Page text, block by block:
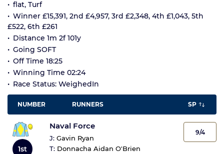
flat, Turf
Winner £15,391, 2nd £4,957, 3rd £2,348, 4th £1,043, 5th
£522, 6th £261
Distance 1m 2f 101y
Going SOFT
Off Time 18:25
Winning Time 02:24
Race Status: WeighedIn
NUMBER RUNNERS SP
1st
Naval Force
J: Gavin Ryan
T: Donnacha Aidan O'Brien
9/4